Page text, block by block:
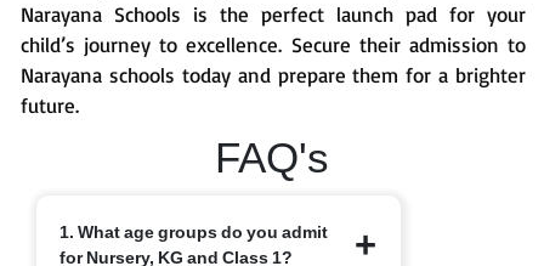
Narayana Schools is the perfect launch pad for your
child’s journey to excellence. Secure their admission to
Narayana schools today and prepare them for a brighter
future.
FAQ's
1. What age groups do you admit
for Nursery, KG and Class 1?